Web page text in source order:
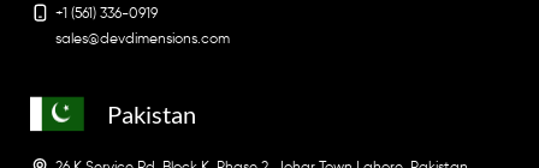
+1 (561) 336-0919
sales@devdimensions.com
Pakistan